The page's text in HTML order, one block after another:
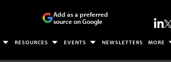
Add as a preferred
source on Google
RESOURCES EVENTS NEWSLETTERS MORE